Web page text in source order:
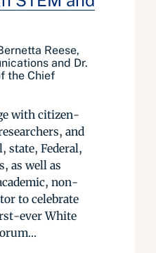
Reese,
and Dr.
the Chief
with citizen-
and
state, Federal,
as well as
non-
to celebrate
ever White